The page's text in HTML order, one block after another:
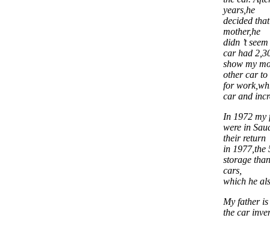
years,he
decided
mother,he
didn ’t
car had
show my
other car to
for
car and
In 1972 my
were in
their return
in 1977,the
storage
cars,
which he
My father
the car